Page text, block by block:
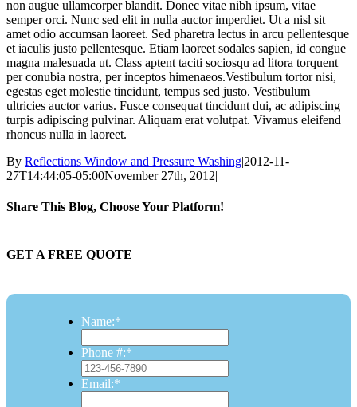
non augue ullamcorper blandit. Donec vitae nibh ipsum, vitae
semper orci. Nunc sed elit in nulla auctor imperdiet. Ut a nisl sit
amet odio accumsan laoreet. Sed pharetra lectus in arcu pellentesque
et iaculis justo pellentesque. Etiam laoreet sodales sapien, id congue
magna malesuada ut. Class aptent taciti sociosqu ad litora torquent
per conubia nostra, per inceptos himenaeos.Vestibulum tortor nisi,
egestas eget molestie tincidunt, tempus sed justo. Vestibulum
ultricies auctor varius. Fusce consequat tincidunt dui, ac adipiscing
turpis adipiscing pulvinar. Aliquam erat volutpat. Vivamus eleifend
rhoncus nulla in laoreet.
By Reflections Window and Pressure Washing|2012-11-
27T14:44:05-05:00November 27th, 2012|
Share This Blog, Choose Your Platform!
GET A FREE QUOTE
Name:*
Phone #:*
Email:*